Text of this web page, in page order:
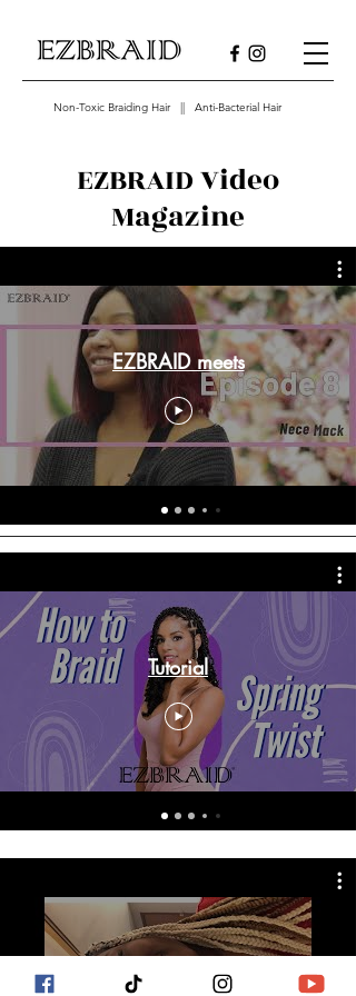
Non-Toxic Braiding Hair || Anti-Bacterial Hair
EZBRAID Video
Magazine
EZBRAID meets
Tutorial
EZBRAID reviews